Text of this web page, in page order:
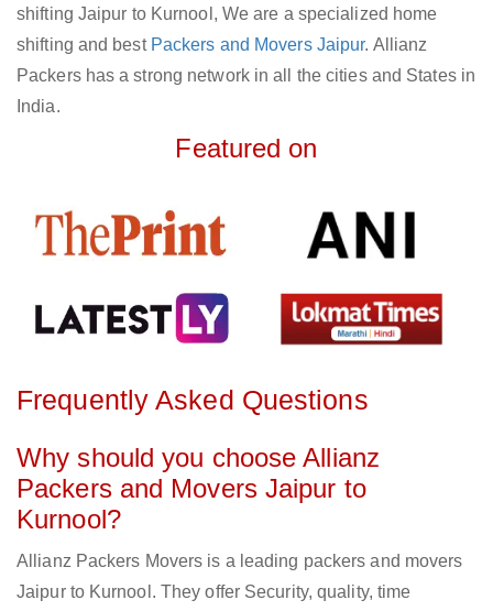
shifting Jaipur to Kurnool, We are a specialized home
shifting and best Packers and Movers Jaipur. Allianz
Packers has a strong network in all the cities and States in
India.
Featured on
Frequently Asked Questions
Why should you choose Allianz
Packers and Movers Jaipur to
Kurnool?
Allianz Packers Movers is a leading packers and movers
Jaipur to Kurnool. They offer Security, quality, time